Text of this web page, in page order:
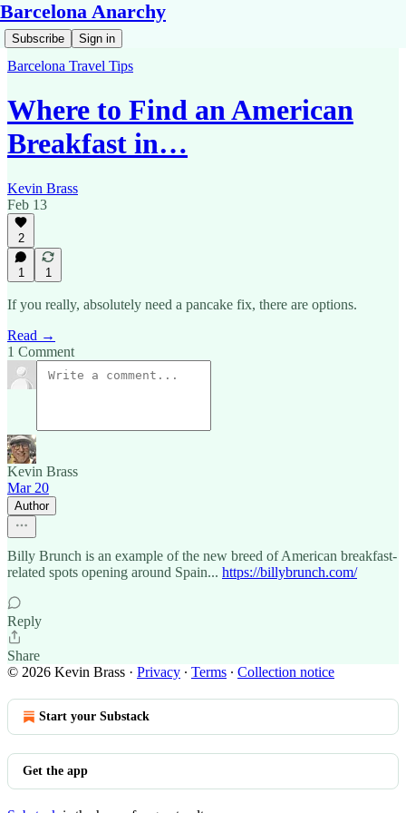
Barcelona Anarchy
Subscribe Sign in
Barcelona Travel Tips
Where to Find an American
Breakfast in…
Kevin Brass
Feb 13
2
1 1
If you really, absolutely need a pancake fix, there are options.
Read →
1 Comment
Kevin Brass
Mar 20
Author
Billy Brunch is an example of the new breed of American breakfast-
related spots opening around Spain... https://billybrunch.com/
Reply
Share
© 2026 Kevin Brass · Privacy ∙ Terms ∙ Collection notice
Start your Substack
Get the app